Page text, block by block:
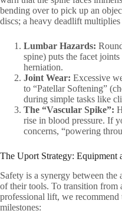
bending over to pick up an
discs; a heavy deadlift
Lumbar Hazards:
spine) puts the facet
herniation.
Joint Wear: Excessive
to “Patellar Softening”
during simple tasks like
The “Vascular Spike”:
rise in blood pressure. If
concerns, “powering
The Uport Strategy: Equipment
Safety is a synergy between the
of their tools. To transition from
professional lift, we
milestones: